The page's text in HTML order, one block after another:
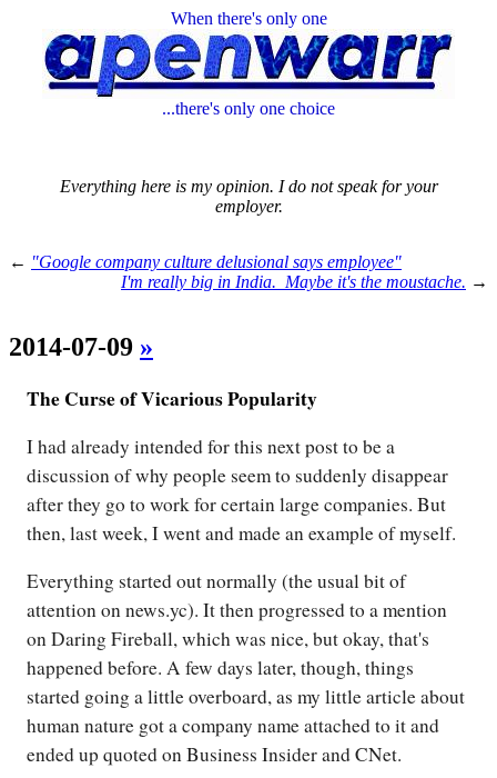
When there's only one
...there's only one choice
Everything here is my opinion. I do not speak for your
employer.
← "Google company culture delusional says employee"
I'm really big in India. Maybe it's the moustache. →
2014-07-09 »
The Curse of Vicarious Popularity
I had already intended for this next post to be a
discussion of why people seem to suddenly disappear
after they go to work for certain large companies. But
then, last week, I went and made an example of myself.
Everything started out normally (the usual bit of
attention on news.yc). It then progressed to a mention
on Daring Fireball, which was nice, but okay, that's
happened before. A few days later, though, things
started going a little overboard, as my little article about
human nature got a company name attached to it and
ended up quoted on Business Insider and CNet.